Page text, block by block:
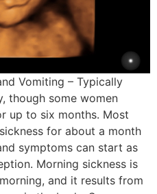
Vomiting – Typically
though some women
up to six months. Most
for about a month
symptoms can start as
Morning sickness is
and it results from